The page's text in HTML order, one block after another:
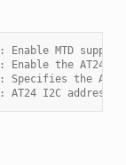
MTD support
Enable the AT24
Specifies the AT
I2C address